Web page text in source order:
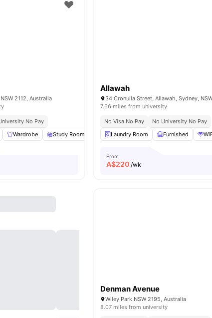
2112, Australia
No Pay
Wardrobe Study Room Storage Space View all19amenities
Allawah
34 Cronulla Street, Allawah, Sydney,
7.66 miles from university
No Visa No Pay
No University No Pay
Laundry Room
Furnished
From
A$220 /wk
Denman Avenue
Wiley Park NSW 2195, Australia
8.07 miles from university